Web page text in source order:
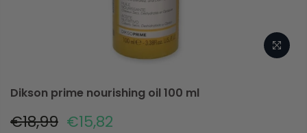
Dikson prime nourishing oil 100 ml
€18,99 €15,82